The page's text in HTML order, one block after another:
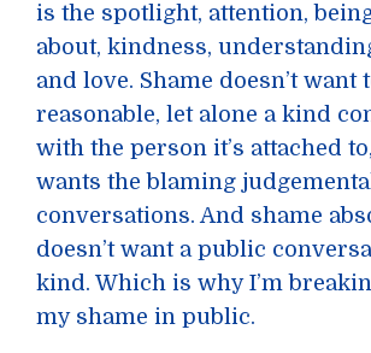
is the spotlight, attention,
about, kindness,
and love. Shame doesn’t want
reasonable, let alone a kind
with the person it’s attached
wants the blaming
conversations. And shame
doesn’t want a public
kind. Which is why I’m
my shame in public.